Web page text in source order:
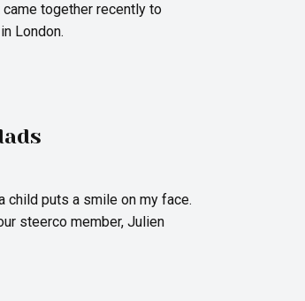
together recently to
London.
child puts a smile on my face.
steerco member, Julien